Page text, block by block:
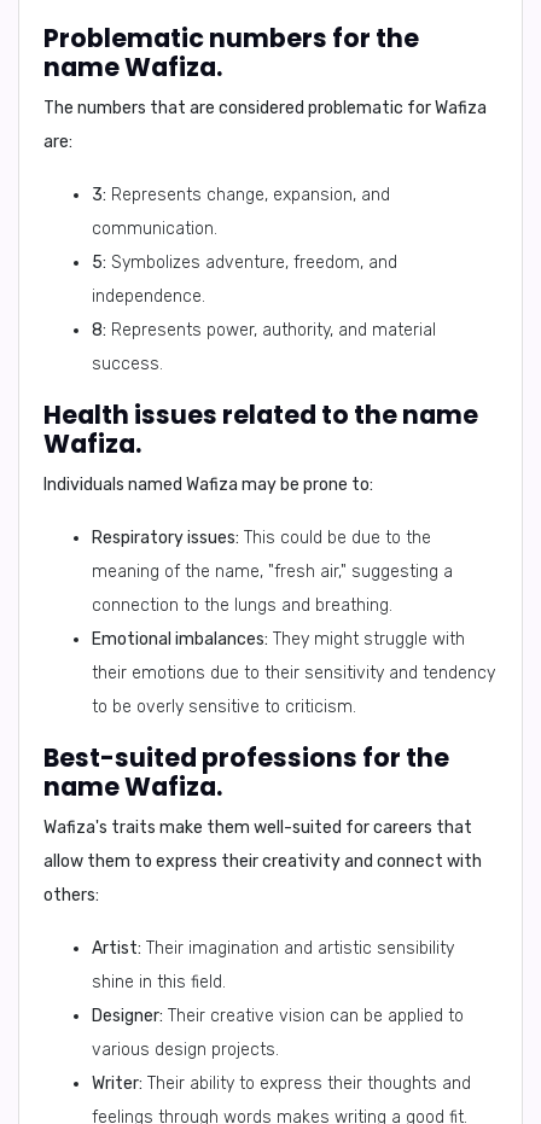
Problematic numbers for the
name Wafiza.
The numbers that are considered problematic for Wafiza
are:
3: Represents change, expansion, and
communication.
5: Symbolizes adventure, freedom, and
independence.
8: Represents power, authority, and material
success.
Health issues related to the name
Wafiza.
Individuals named Wafiza may be prone to:
Respiratory issues: This could be due to the
meaning of the name, "fresh air," suggesting a
connection to the lungs and breathing.
Emotional imbalances: They might struggle with
their emotions due to their sensitivity and tendency
to be overly sensitive to criticism.
Best-suited professions for the
name Wafiza.
Wafiza's traits make them well-suited for careers that
allow them to express their creativity and connect with
others:
Artist: Their imagination and artistic sensibility
shine in this field.
Designer: Their creative vision can be applied to
various design projects.
Writer: Their ability to express their thoughts and
feelings through words makes writing a good fit.